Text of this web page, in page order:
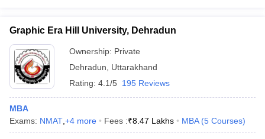
Graphic Era Hill University, Dehradun
Ownership: Private
Dehradun
Uttarakhand
Rating: 4.1/5 195 Reviews
MBA
Exams: NMAT +4 more Fees :₹8.47 Lakhs MBA (5 Courses)